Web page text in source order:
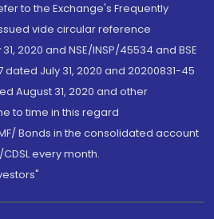
to the Exchange's Frequently
vide circular reference
2020 and NSE/INSP/45534 and BSE
July 31, 2020 and 20200831-45
August 31, 2020 and other
to time in this regard
Bonds in the consolidated account
every month.